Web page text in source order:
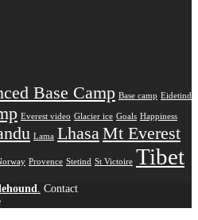
Base Camp Base camp Eidetind
Everest video Glacier ice Goals Happiness
Lama LhasaMt Everest
Provence Stetind St Victoire Tibet
Contact